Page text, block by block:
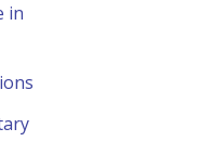
in